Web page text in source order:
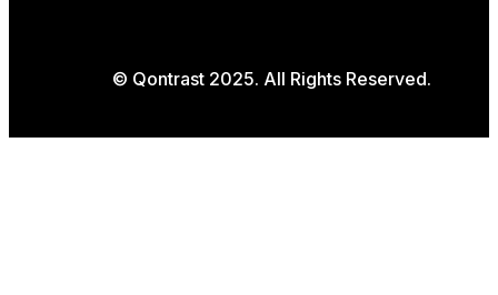
© Qontrast 2025. All Rights Reserved.